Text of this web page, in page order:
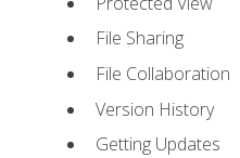
File Sharing
File Collaboration
Version History
Getting Updates